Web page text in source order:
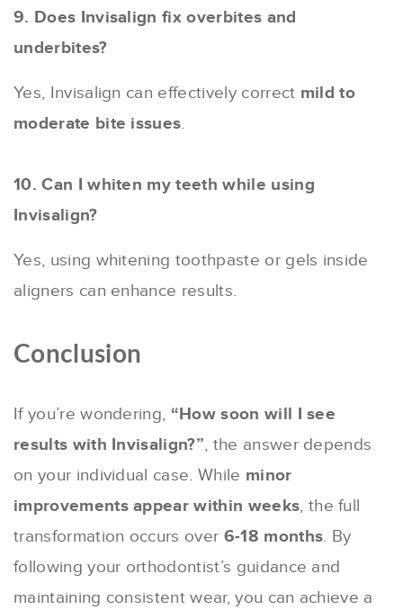
9. Does Invisalign fix overbites and
underbites?
Yes, Invisalign can effectively correct mild to
moderate bite issues.
10. Can I whiten my teeth while using
Invisalign?
Yes, using whitening toothpaste or gels inside
aligners can enhance results.
Conclusion
If you’re wondering, “How soon will I see
results with Invisalign?”, the answer depends
on your individual case. While minor
improvements appear within weeks, the full
transformation occurs over 6-18 months. By
following your orthodontist’s guidance and
maintaining consistent wear, you can achieve a